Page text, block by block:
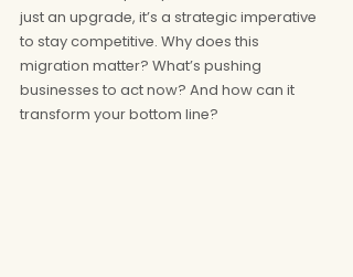
just an upgrade, it’s a strategic imperative
to stay competitive. Why does this
migration matter? What’s pushing
businesses to act now? And how can it
transform your bottom line?